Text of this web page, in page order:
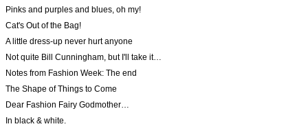
Pinks and purples and blues, oh my!
Cat's Out of the Bag!
A little dress-up never hurt anyone
Not quite Bill Cunningham, but I'll take it…
Notes from Fashion Week: The end
The Shape of Things to Come
Dear Fashion Fairy Godmother…
In black & white.